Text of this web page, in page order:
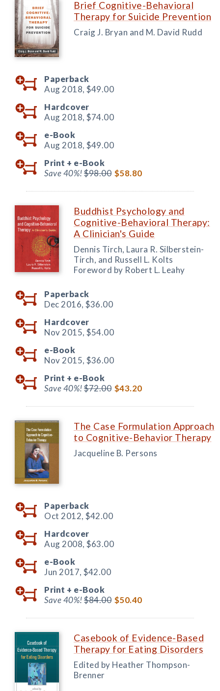
Brief Cognitive-Behavioral
Therapy for Suicide Prevention
Craig J. Bryan and M. David Rudd
Paperback
Aug 2018, $49.00
Hardcover
Aug 2018, $74.00
e-Book
Aug 2018, $49.00
Print + e-Book
Save 40%!$98.00 $58.80
Buddhist Psychology and
Cognitive-Behavioral Therapy:
A Clinician's Guide
Dennis Tirch, Laura R. Silberstein-
Tirch, and Russell L. Kolts
Foreword by Robert L. Leahy
Paperback
Dec 2016, $36.00
Hardcover
Nov 2015, $54.00
e-Book
Nov 2015, $36.00
Print + e-Book
Save 40%!$72.00 $43.20
The Case Formulation Approach
to Cognitive-Behavior Therapy
Jacqueline B. Persons
Paperback
Oct 2012, $42.00
Hardcover
Aug 2008, $63.00
e-Book
Jun 2017, $42.00
Print + e-Book
Save 40%!$84.00 $50.40
Casebook of Evidence-Based
Therapy for Eating Disorders
Edited by Heather Thompson-
Brenner